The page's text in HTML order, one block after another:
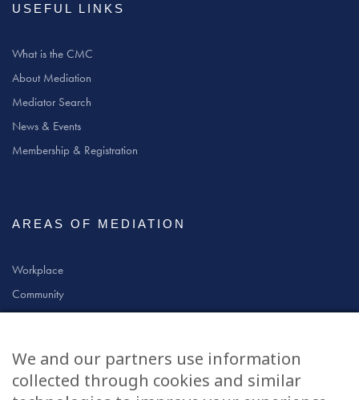
USEFUL LINKS
What is the CMC
About Mediation
Mediator Search
News & Events
Membership & Registration
AREAS OF MEDIATION
Workplace
Community
Civil & Commercial
Family
We and our partners use information
collected through cookies and similar